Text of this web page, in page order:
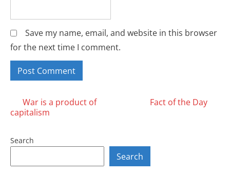
Save my name, email, and website in this browser
for the next time I comment.
Posts
War is a product of
capitalism
Fact of the Day
Search
Search